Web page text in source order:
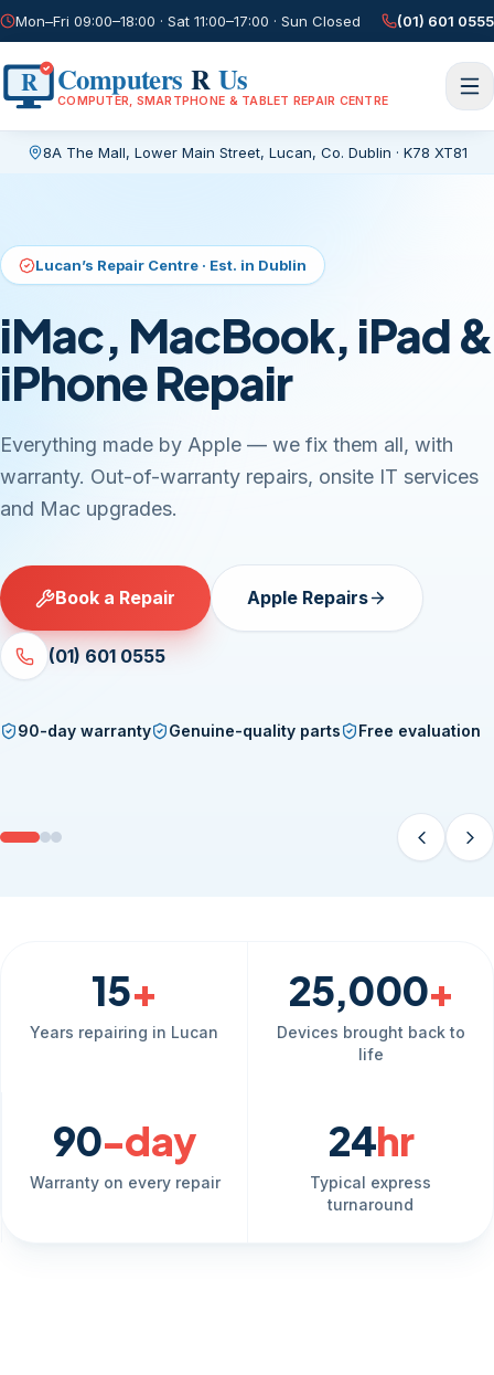
Mon–Fri 09:00–18:00 · Sat 11:00–17:00 · Sun Closed (01) 601 0555
R Computers RUs
COMPUTER, SMARTPHONE & TABLET REPAIR CENTRE
8A The Mall, Lower Main Street, Lucan, Co. Dublin · K78 XT81
15+
Years repairing in Lucan
25,000+
Devices brought back to
life
90-day
Warranty on every repair
24hr
Typical express
turnaround